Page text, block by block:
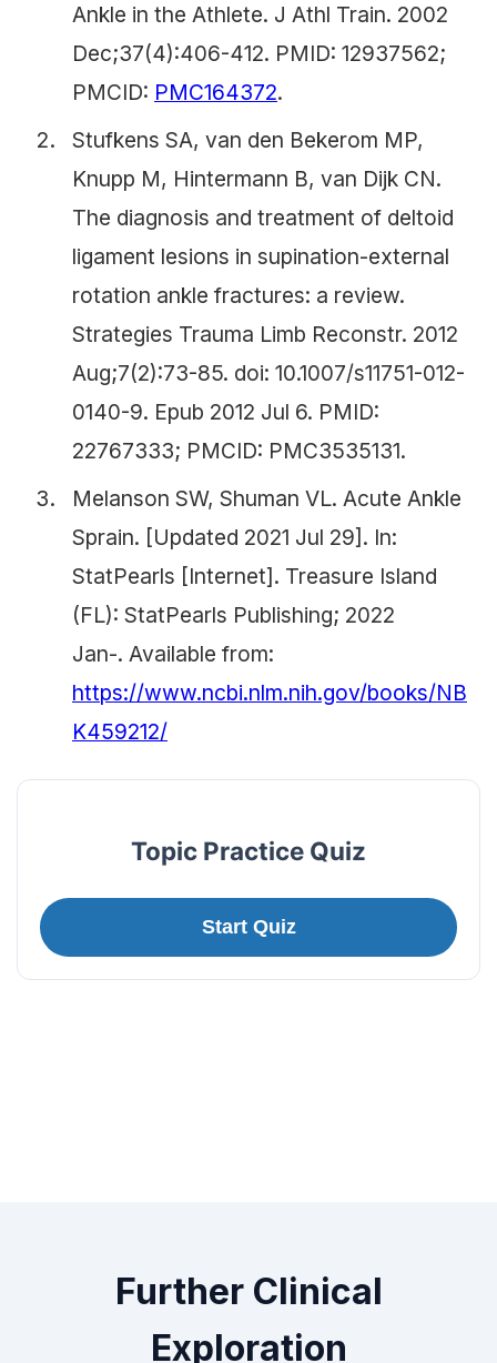
Ankle in the Athlete. J Athl Train. 2002
Dec;37(4):406-412. PMID: 12937562;
PMCID: PMC164372.
Stufkens SA, van den Bekerom MP,
Knupp M, Hintermann B, van Dijk CN.
The diagnosis and treatment of deltoid
ligament lesions in supination-external
rotation ankle fractures: a review.
Strategies Trauma Limb Reconstr. 2012
Aug;7(2):73-85. doi: 10.1007/s11751-012-
0140-9. Epub 2012 Jul 6. PMID:
22767333; PMCID: PMC3535131.
Melanson SW, Shuman VL. Acute Ankle
Sprain. [Updated 2021 Jul 29]. In:
StatPearls [Internet]. Treasure Island
(FL): StatPearls Publishing; 2022
Jan-. Available from:
https://www.ncbi.nlm.nih.gov/books/NB
K459212/
Topic Practice Quiz
Start Quiz
Further Clinical
Exploration